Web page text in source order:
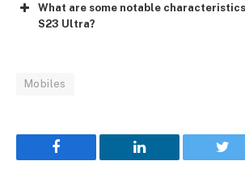
What are some notable
S23 Ultra?
Mobiles
Facebook LinkedIn